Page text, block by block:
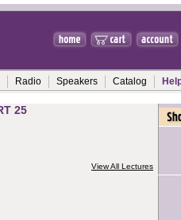
Radio Speakers Catalog
25
View All Lectures